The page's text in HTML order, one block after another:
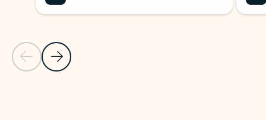
Previous Slide
Next Slide